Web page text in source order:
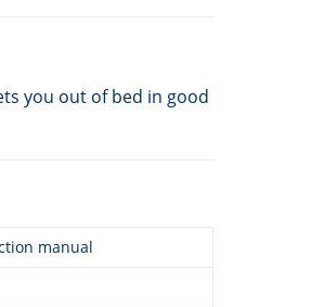
you out of bed in good
manual